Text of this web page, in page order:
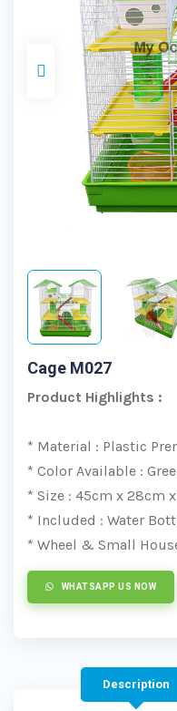
Cage M027
Product Highlights :
* Material : Plastic
* Color Available :
* Size : 45cm x 28cm
* Included : Water
* Wheel & Small
WHATSAPP US NOW
Description